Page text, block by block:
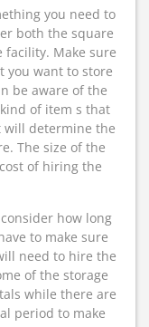
you need to
both the square
facility. Make sure
you want to store
be aware of the
of item s that
will determine the
The size of the
of hiring the
how long
to make sure
need to hire the
of the storage
while there are
period to make